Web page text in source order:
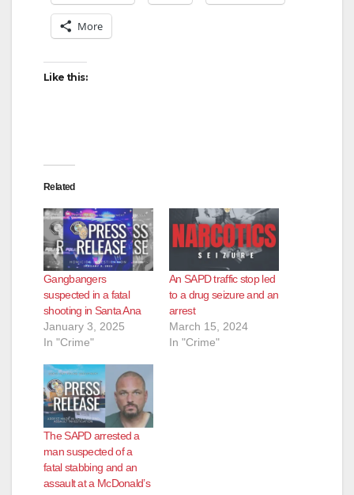
More
Like this:
Related
Gangbangers
suspected in a fatal
shooting in Santa Ana
January 3, 2025
In "Crime"
An SAPD traffic stop led
to a drug seizure and an
arrest
March 15, 2024
In "Crime"
The SAPD arrested a
man suspected of a
fatal stabbing and an
assault at a McDonald’s